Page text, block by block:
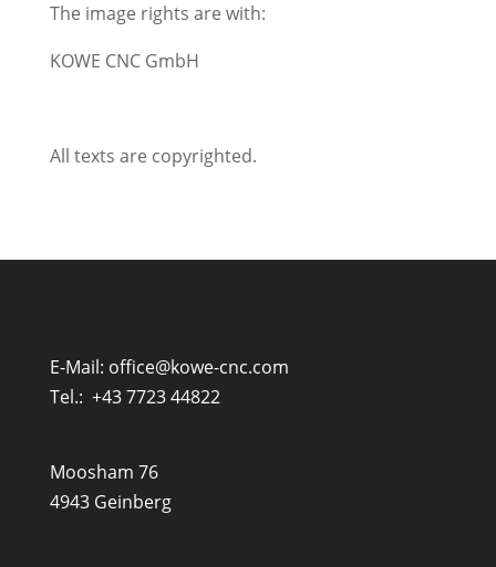
The image rights are with:
KOWE CNC GmbH
All texts are copyrighted.
E-Mail: office@kowe-cnc.com
Tel.: +43 7723 44822
Moosham 76
4943 Geinberg